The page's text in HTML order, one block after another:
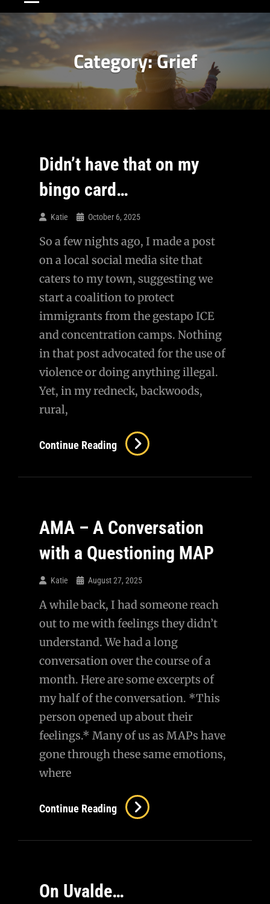
Category:Grief
Didn’t have that on my
bingo card…
Katie October 6, 2025
So a few nights ago, I made a post
on a local social media site that
caters to my town, suggesting we
start a coalition to protect
immigrants from the gestapo ICE
and concentration camps. Nothing
in that post advocated for the use of
violence or doing anything illegal.
Yet, in my redneck, backwoods,
rural,
Continue Reading Didn’t
Have
That
Bingo
Card…
AMA – A Conversation
with a Questioning MAP
Katie August 27, 2025
A while back, I had someone reach
out to me with feelings they didn’t
understand. We had a long
conversation over the course of a
month. Here are some excerpts of
my half of the conversation. *This
person opened up about their
feelings.* Many of us as MAPs have
gone through these same emotions,
where
Continue Reading AMA
A
A
On Uvalde…